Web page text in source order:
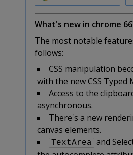
What's new in chrome
The most notable
follows:
CSS manipulation
with the new CSS Typed
Access to the
asynchronous.
There's a new
canvas elements.
TextArea and